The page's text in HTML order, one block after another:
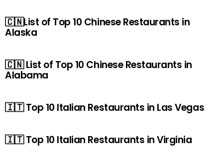
🇨🇳List of Top 10 Chinese Restaurants in
Alaska
🇨🇳 List of Top 10 Chinese Restaurants in
Alabama
🇮🇹 Top 10 Italian Restaurants in Las Vegas
🇮🇹 Top 10 Italian Restaurants in Virginia